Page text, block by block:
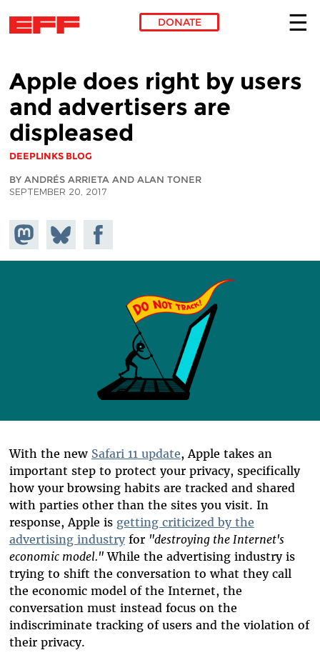
DONATE
Apple does right by users
and advertisers are
displeased
DEEPLINKS BLOG
BY ANDRÉS ARRIETA AND ALAN TONER
SEPTEMBER 20, 2017
Share on
Mastodon
Share
on
Bluesky
Share on
Facebook
With the new Safari 11 update, Apple takes an
important step to protect your privacy, specifically
how your browsing habits are tracked and shared
with parties other than the sites you visit. In
response, Apple is getting criticized by the
advertising industryfor "destroying the Internet's
economic model."While the advertising industry is
trying to shift the conversation to what they call
the economic model of the Internet, the
conversation must instead focus on the
indiscriminate tracking of users and the violation of
their privacy.